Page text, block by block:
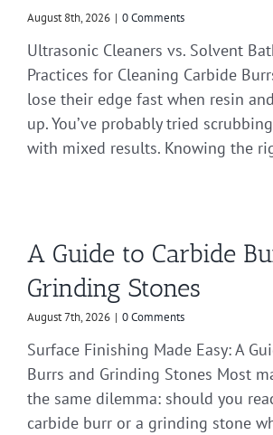
August 8th, 2026 | 0 Comments
Ultrasonic Cleaners vs. Solvent
Practices for Cleaning Carbide
lose their edge fast when resin
up. You’ve probably tried
with mixed results. Knowing the
A Guide to Carbide
Grinding Stones
August 7th, 2026 | 0 Comments
Surface Finishing Made Easy: A
Burrs and Grinding Stones Most
the same dilemma: should you
carbide burr or a grinding stone